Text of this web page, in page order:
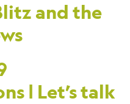
and the
| Let’s talk